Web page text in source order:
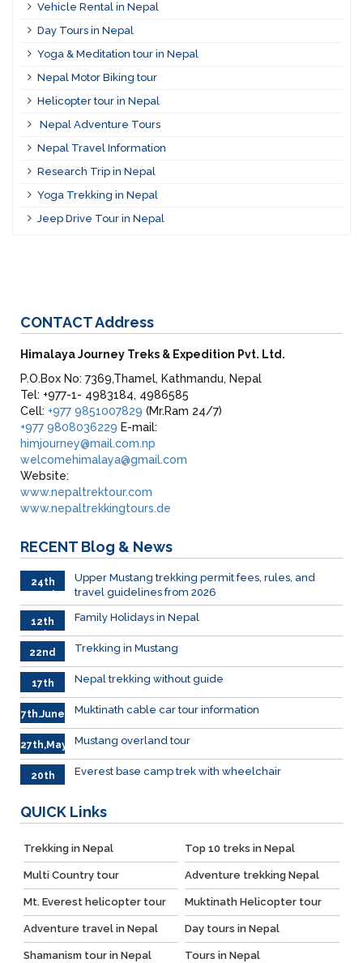
Vehicle Rental in Nepal
Day Tours in Nepal
Yoga & Meditation tour in Nepal
Nepal Motor Biking tour
Helicopter tour in Nepal
Nepal Adventure Tours
Nepal Travel Information
Research Trip in Nepal
Yoga Trekking in Nepal
Jeep Drive Tour in Nepal
CONTACTAddress
Himalaya Journey Treks & Expedition Pvt. Ltd.
P.O.Box No: 7369,Thamel, Kathmandu, Nepal
Tel: +977-1- 4983184, 4986585
Cell: +977 9851007829 (Mr.Ram 24/7)
+977 9808036229 E-mail:
himjourney@mail.com.np
welcomehimalaya@gmail.com
Website:
www.nepaltrektour.com
www.nepaltrekkingtours.de
RECENT Blog & News
24th
Upper Mustang trekking permit fees, rules, and
travel guidelines from 2026
12th
July
Family Holidays in Nepal
22nd
June
Trekking in Mustang
17th
June
Nepal trekking without guide
7th.June Muktinath cable car tour information
27th,May Mustang overland tour
20th
Everest base camp trek with wheelchair
QUICK Links
Trekking in Nepal Top 10 treks in Nepal
Multi Country tour Adventure trekking Nepal
Mt. Everest helicopter tour Muktinath Helicopter tour
Adventure travel in Nepal Day tours in Nepal
Shamanism tour in Nepal Tours in Nepal